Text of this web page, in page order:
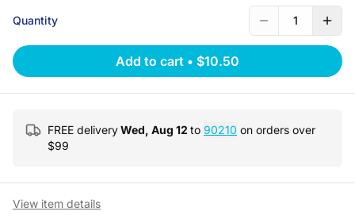
Quantity 1
Add to cart • $10.50
FREE deliveryWed, Aug 12 to 90210 on orders over
$99
View item details